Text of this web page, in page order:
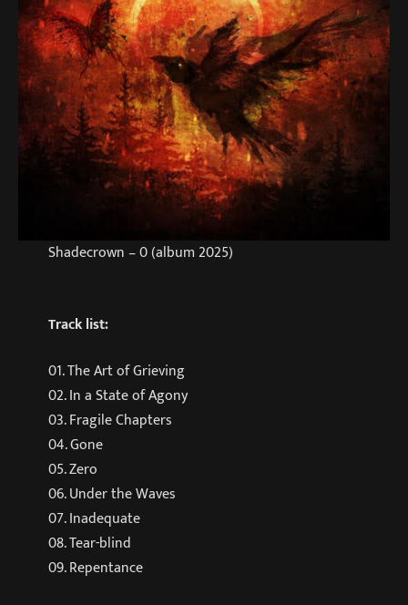
Shadecrown – 0 (album 2025)
Track list:
01. The Art of Grieving
02. In a State of Agony
03. Fragile Chapters
04. Gone
05. Zero
06. Under the Waves
07. Inadequate
08. Tear-blind
09. Repentance